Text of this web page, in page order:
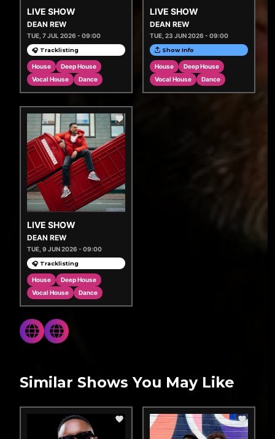
LIVE SHOW
DEAN REW
TUE, 7 JUL 2026 - 09:00
🎧 Tracklisting
House
Deep House
Vocal House
Dance
LIVE SHOW
DEAN REW
TUE, 23 JUN 2026 - 09:00
Show Info
House
Deep House
Vocal House
Dance
LIVE SHOW
DEAN REW
TUE, 9 JUN 2026 - 09:00
🎧 Tracklisting
House
Deep House
Vocal House
Dance
Similar Shows You May Like